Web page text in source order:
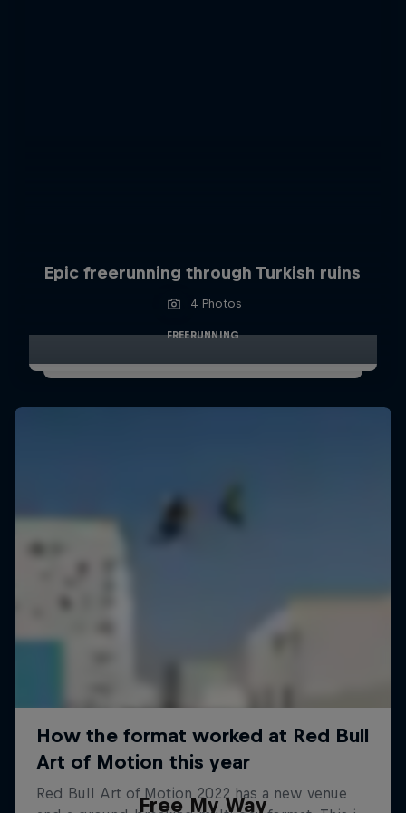
Epic freerunning through Turkish ruins
4 Photos
FREERUNNING
Free My Way